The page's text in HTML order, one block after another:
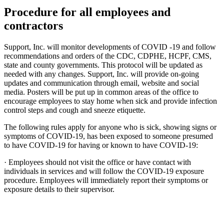
Procedure for all employees and
contractors
Support, Inc. will monitor developments of COVID -19 and follow
recommendations and orders of the CDC, CDPHE, HCPF, CMS,
state and county governments. This protocol will be updated as
needed with any changes. Support, Inc. will provide on-going
updates and communication through email, website and social
media. Posters will be put up in common areas of the office to
encourage employees to stay home when sick and provide infection
control steps and cough and sneeze etiquette.
The following rules apply for anyone who is sick, showing signs or
symptoms of COVID-19, has been exposed to someone presumed
to have COVID-19 for having or known to have COVID-19:
· Employees should not visit the office or have contact with
individuals in services and will follow the COVID-19 exposure
procedure. Employees will immediately report their symptoms or
exposure details to their supervisor.